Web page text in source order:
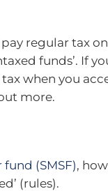
regular tax on
funds’. If
when you
more.
(SMSF),
(rules).